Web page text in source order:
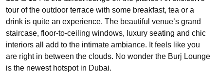
tour of the outdoor terrace with some breakfast, tea or a
drink is quite an experience. The beautiful venue’s grand
staircase, floor-to-ceiling windows, luxury seating and chic
interiors all add to the intimate ambiance. It feels like you
are right in between the clouds. No wonder the Burj Lounge
is the newest hotspot in Dubai.